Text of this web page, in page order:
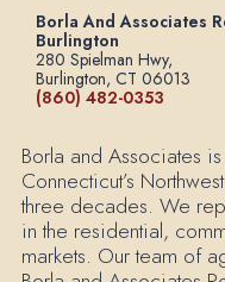
Borla And Associates
Burlington
280 Spielman Hwy,
Burlington, CT 06013
(860) 482-0353
Borla and Associates
Connecticut’s
three decades. We
in the residential,
markets. Our team of